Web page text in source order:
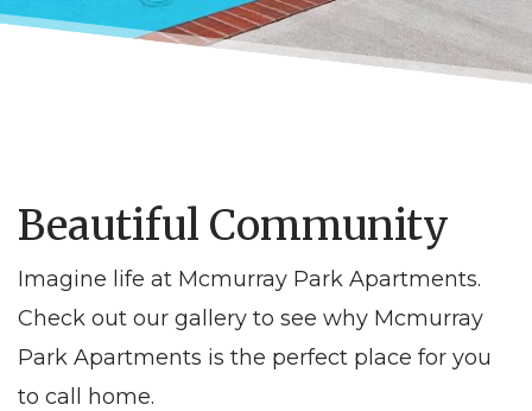
Beautiful Community
Imagine life at Mcmurray Park Apartments.
Check out our gallery to see why Mcmurray
Park Apartments is the perfect place for you
to call home.